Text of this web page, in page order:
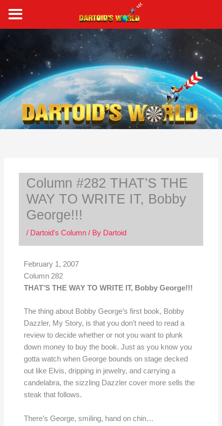
content
Column #282 THAT’S THE
WAY TO WRITE IT, Bobby
George!!!
/ Dartoid's Column/ By Dartoid
February 1, 2007
Column 282
THAT’S THE WAY TO WRITE IT, Bobby George!!!
The thing about Bobby George’s first book, Bobby
Dazzler, My Story, is that you don’t need to read a
review to decide whether or not you want to plunk
down money to buy the book. Just as you know you
gotta watch when George bounds on stage decked
out like Elvis, dripping in jewelry, and carrying a
candelabra, the sizzling Dazzler cover more sells the
steak that follows.
There’s George, smiling, hand on chin…
a
r
c